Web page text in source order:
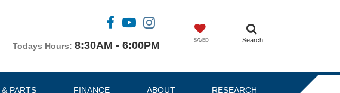
Todays Hours: 8:30AM - 6:00PM Search
SAVED
PARTS FINANCE ABOUT RESEARCH